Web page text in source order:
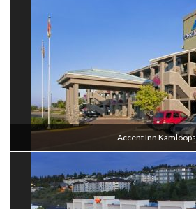
Accent Inn Kamloops